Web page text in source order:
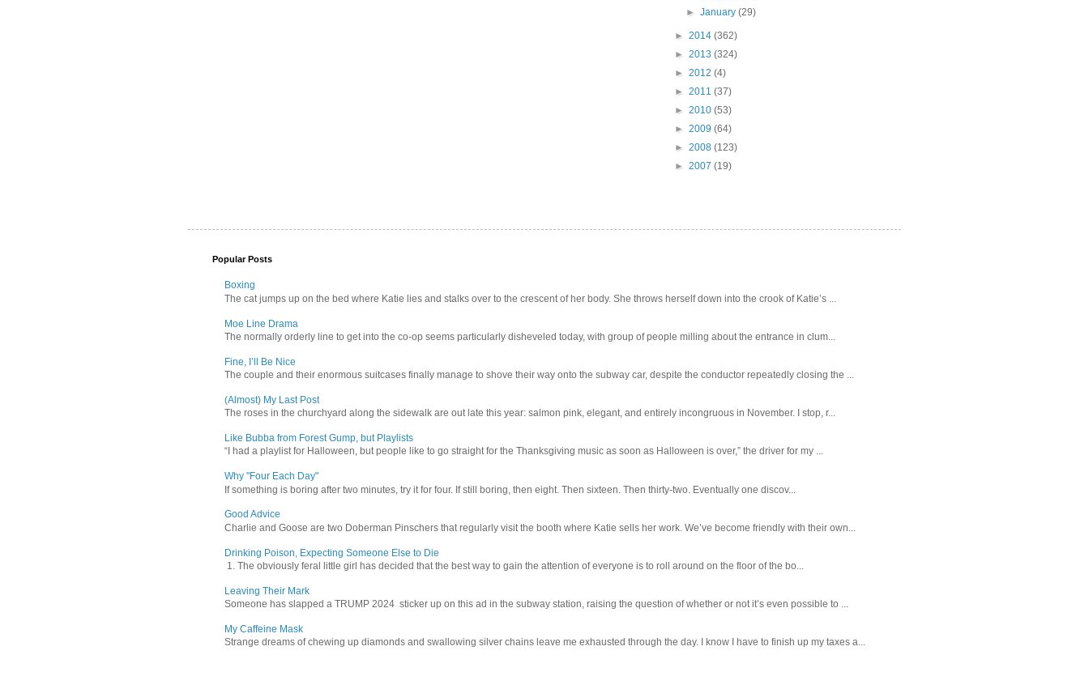
►January(29)
► 2014 (362)
► 2013 (324)
► 2012 (4)
► 2011 (37)
► 2010 (53)
► 2009 (64)
► 2008 (123)
► 2007 (19)
Popular Posts
Boxing
The cat jumps up on the bed where Katie lies and stalks over to the crescent of her body. She throws herself down into the crook of Katie’s ...
Moe Line Drama
The normally orderly line to get into the co-op seems particularly disheveled today, with group of people milling about the entrance in clum...
Fine, I’ll Be Nice
The couple and their enormous suitcases finally manage to shove their way onto the subway car, despite the conductor repeatedly closing the ...
(Almost) My Last Post
The roses in the churchyard along the sidewalk are out late this year: salmon pink, elegant, and entirely incongruous in November. I stop, r...
Like Bubba from Forest Gump, but Playlists
“I had a playlist for Halloween, but people like to go straight for the Thanksgiving music as soon as Halloween is over,” the driver for my ...
Why "Four Each Day"
If something is boring after two minutes, try it for four. If still boring, then eight. Then sixteen. Then thirty-two. Eventually one discov...
Good Advice
Charlie and Goose are two Doberman Pinschers that regularly visit the booth where Katie sells her work. We’ve become friendly with their own...
Drinking Poison, Expecting Someone Else to Die
1. The obviously feral little girl has decided that the best way to gain the attention of everyone is to roll around on the floor of the bo...
Leaving Their Mark
Someone has slapped a TRUMP 2024 sticker up on this ad in the subway station, raising the question of whether or not it’s even possible to ...
My Caffeine Mask
Strange dreams of chewing up diamonds and swallowing silver chains leave me exhausted through the day. I know I have to finish up my taxes a...